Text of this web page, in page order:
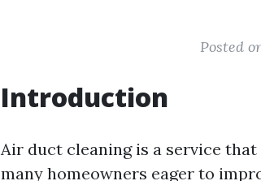
Posted
Introduction
Air duct cleaning is a service
many homeowners eager to